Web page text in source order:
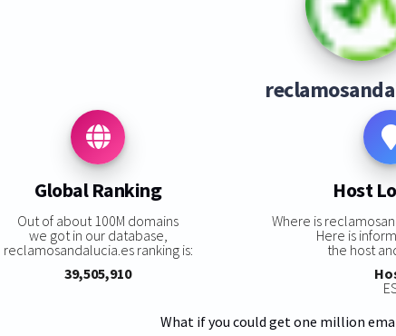
Global Ranking
Out of about 100M domains
we got in our database,
reclamosandalucia.es ranking is:
39,505,910
Host
Where is
Here is
the host
What if you could get one million